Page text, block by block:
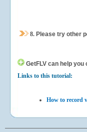
8. Please try other
GetFLV can help you
Links to this tutorial:
How to record